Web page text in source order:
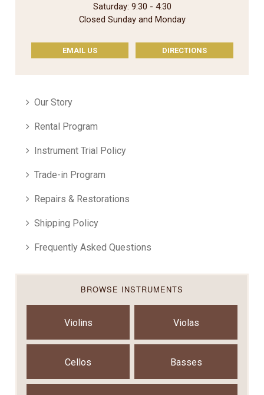
Saturday: 9:30 - 4:30
Closed Sunday and Monday
EMAIL US DIRECTIONS
Our Story
Rental Program
Instrument Trial Policy
Trade-in Program
Repairs & Restorations
Shipping Policy
Frequently Asked Questions
BROWSE INSTRUMENTS
Violins Violas
Cellos Basses